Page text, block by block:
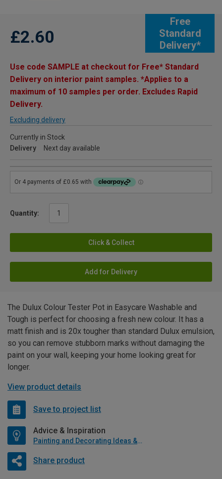
Free
Standard
Delivery*
£2.60
Use code SAMPLE at checkout for Free* Standard
Delivery on interior paint samples. *Applies to a
maximum of 10 samples per order. Excludes Rapid
Delivery.
Excluding delivery
Currently in Stock
Delivery
Next day available
Quantity:
Click & Collect
Add for Delivery
The Dulux Colour Tester Pot in Easycare Washable and
Tough is perfect for choosing a fresh new colour. It has a
matt finish and is 20x tougher than standard Dulux emulsion,
so you can remove stubborn marks without damaging the
paint on your wall, keeping your home looking great for
longer.
View product details
Save to project list
Advice & Inspiration
Painting and Decorating Ideas & Advice
Share product